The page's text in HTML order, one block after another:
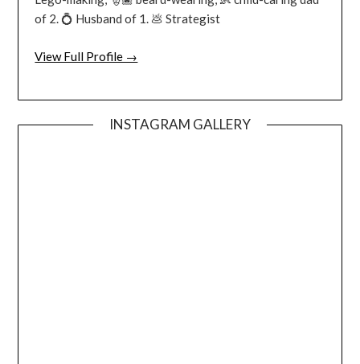
of 2. 💍 Husband of 1. 💩 Strategist
View Full Profile →
INSTAGRAM GALLERY